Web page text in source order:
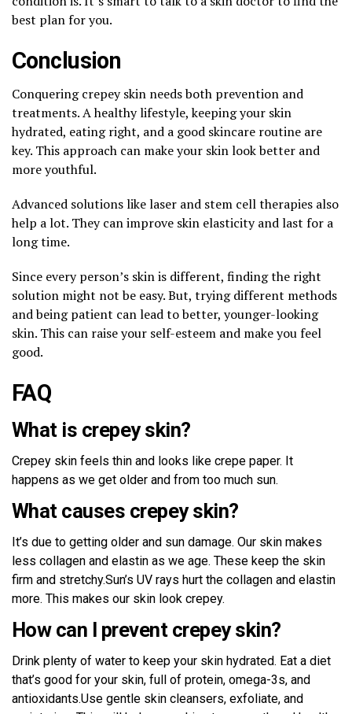
best plan for you.
Conclusion
Conquering crepey skin needs both prevention and
treatments. A healthy lifestyle, keeping your skin
hydrated, eating right, and a good skincare routine are
key. This approach can make your skin look better and
more youthful.
Advanced solutions like laser and stem cell therapies also
help a lot. They can improve skin elasticity and last for a
long time.
Since every person’s skin is different, finding the right
solution might not be easy. But, trying different methods
and being patient can lead to better, younger-looking
skin. This can raise your self-esteem and make you feel
good.
FAQ
What is crepey skin?
Crepey skin feels thin and looks like crepe paper. It
happens as we get older and from too much sun.
What causes crepey skin?
It’s due to getting older and sun damage. Our skin makes
less collagen and elastin as we age. These keep the skin
firm and stretchy.Sun’s UV rays hurt the collagen and elastin
more. This makes our skin look crepey.
How can I prevent crepey skin?
Drink plenty of water to keep your skin hydrated. Eat a diet
that’s good for your skin, full of protein, omega-3s, and
antioxidants.Use gentle skin cleansers, exfoliate, and